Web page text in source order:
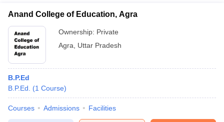
Anand College of Education, Agra
Ownership: Private
Agra
Uttar Pradesh
B.P.Ed
B.P.Ed.
(1 Course)
Courses Admissions Facilities